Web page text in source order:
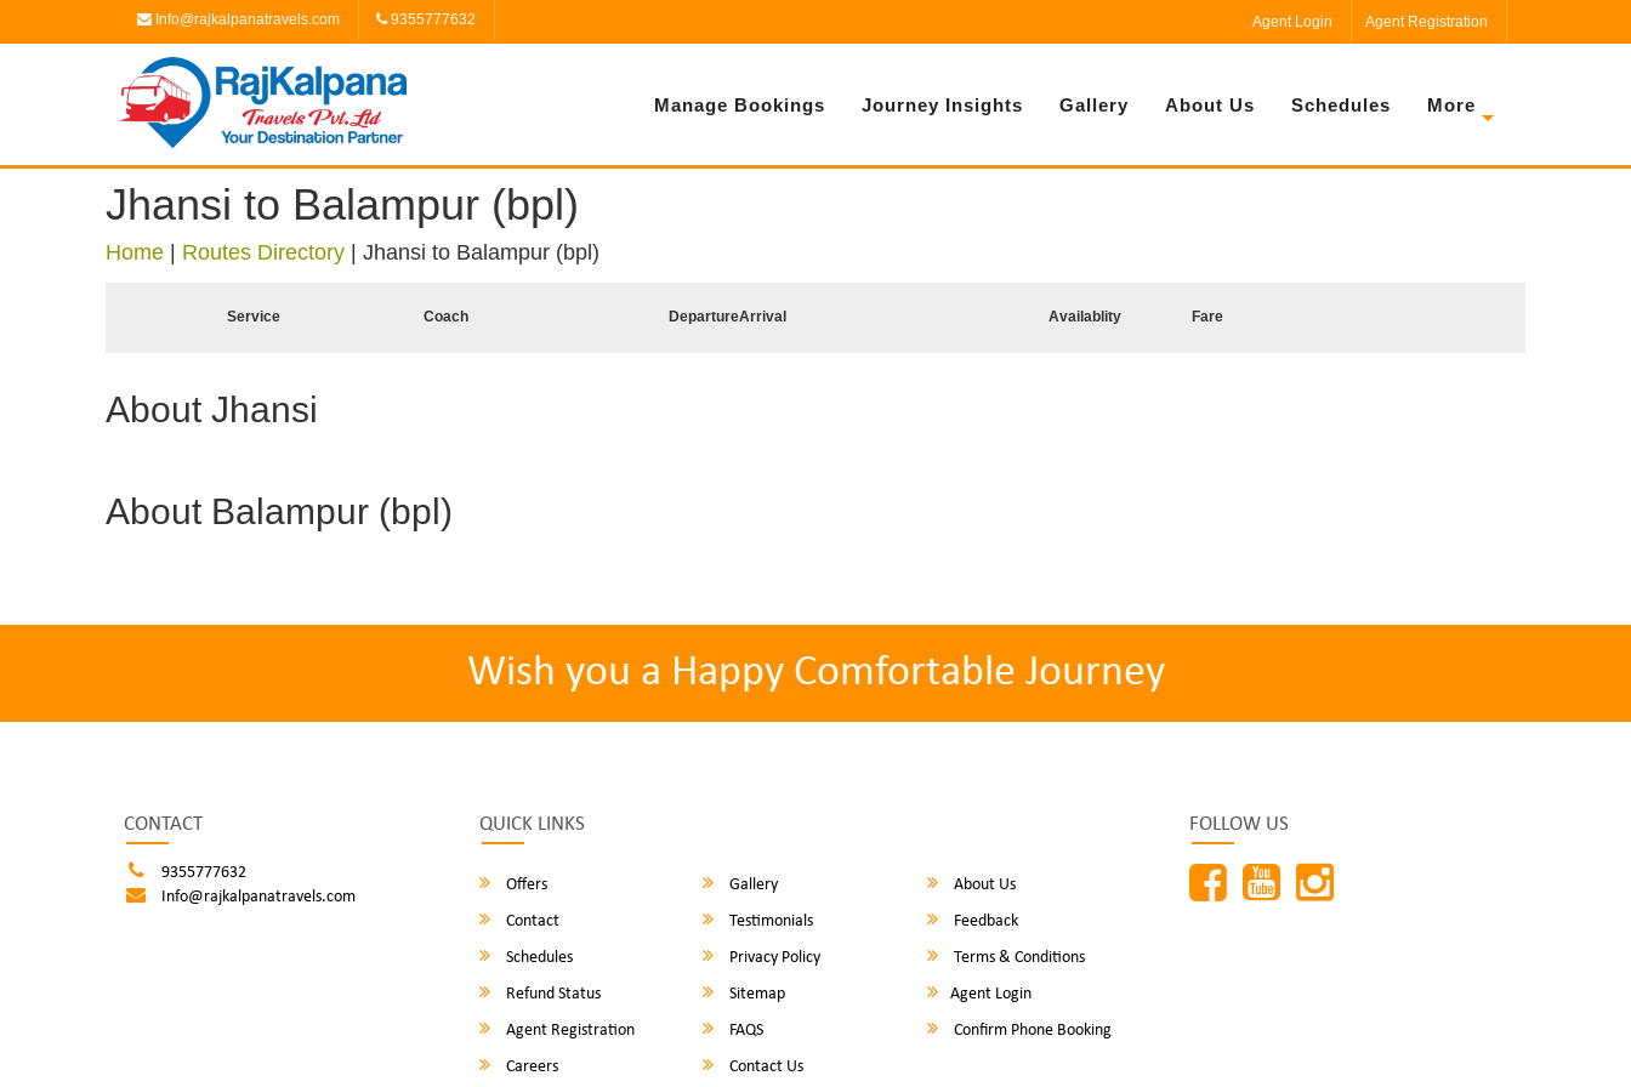
Info@rajkalpanatravels.com 9355777632 Agent Login Agent Registration
Manage Bookings Journey Insights Gallery About Us Schedules More
Jhansi to Balampur (bpl)
Home Routes Directory Jhansi to Balampur (bpl)
Service Coach DepartureArrival Availablity Fare
About Jhansi
About Balampur (bpl)
Wish you a Happy Comfortable Journey
CONTACT
9355777632
Info@rajkalpanatravels.com
QUICK LINKS
Offers Gallery
About Us
Contact
Testimonials
Feedback
Schedules
Privacy Policy
Terms & Conditions
Refund Status
Sitemap
Agent Login
Agent Registration
FAQS
Confirm Phone Booking
Careers
Contact Us
FOLLOW US